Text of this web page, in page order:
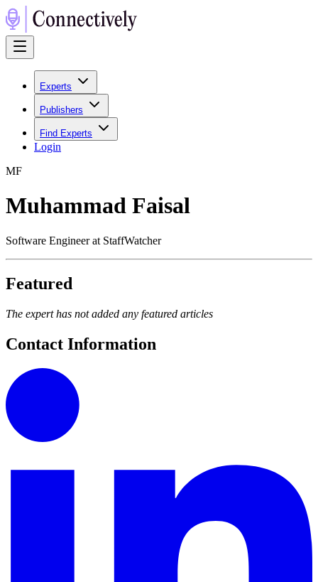
Experts
Publishers
Find Experts
Login
MF
Muhammad Faisal
Software Engineer at StaffWatcher
Featured
The expert has not added any featured articles
Contact Information